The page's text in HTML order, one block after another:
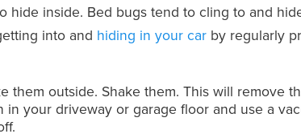
hide inside. Bed bugs tend to cling to and
into and hiding in your car by regularly
them outside. Shake them. This will remove
in your driveway or garage floor and use a